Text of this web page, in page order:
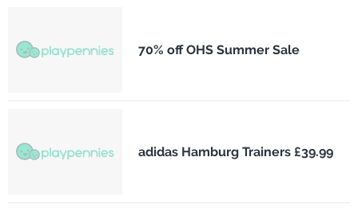
70% off OHS Summer Sale
adidas Hamburg Trainers £39.99